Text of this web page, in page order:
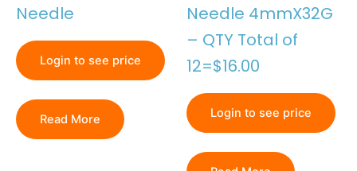
Needle
Login to see price
Read More
Needle 4mmX32G
– QTY Total of
12=$16.00
Login to see price